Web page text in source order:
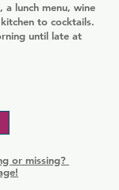
lunch menu, wine
to cocktails.
until late at
or missing?